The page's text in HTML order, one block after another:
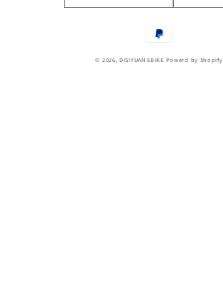
方
© 2026,DISIYUAN EBIKE Powerd by Shopify